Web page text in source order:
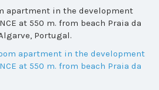
apartment in the development
at 550 m. from beach Praia da
Portugal.